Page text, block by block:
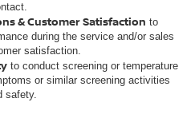
& Customer Satisfaction to
during the service and/or sales
satisfaction.
to conduct screening or temperature
or similar screening activities
safety.